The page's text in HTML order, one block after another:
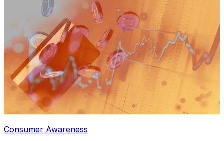
Consumer Awareness